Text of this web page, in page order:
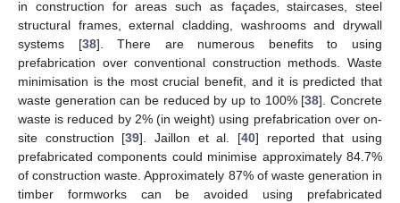
in construction for areas such as façades, staircases, steel
structural frames, external cladding, washrooms and drywall
systems [38]. There are numerous benefits to using
prefabrication over conventional construction methods. Waste
minimisation is the most crucial benefit, and it is predicted that
waste generation can be reduced by up to 100% [38]. Concrete
waste is reduced by 2% (in weight) using prefabrication over on-
site construction [39]. Jaillon et al. [40] reported that using
prefabricated components could minimise approximately 84.7%
of construction waste. Approximately 87% of waste generation in
timber formworks can be avoided using prefabricated